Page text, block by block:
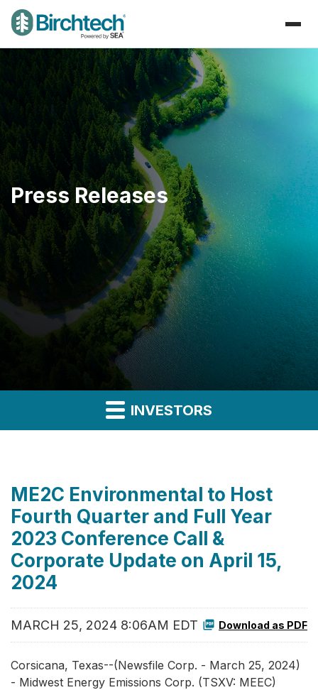
Press Releases
INVESTORS
ME2C Environmental to Host
Fourth Quarter and Full Year
2023 Conference Call &
Corporate Update on April 15,
2024
MARCH 25, 2024 8:06AM EDT Download as PDF
Corsicana, Texas--(Newsfile Corp. - March 25, 2024)
- Midwest Energy Emissions Corp. (TSXV: MEEC)